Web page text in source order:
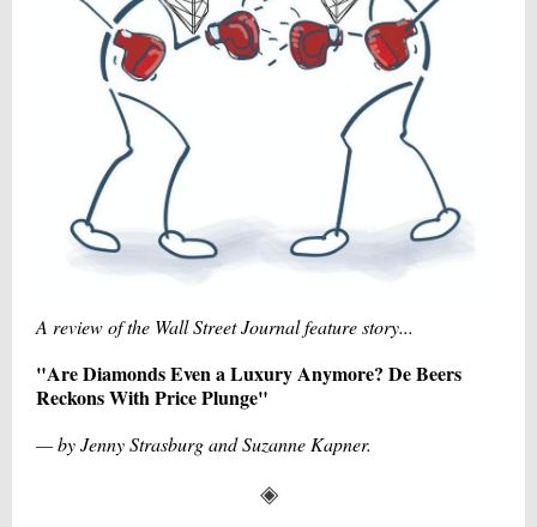
A review of the Wall Street Journal feature story...
"Are Diamonds Even a Luxury Anymore? De Beers
Reckons With Price Plunge"
— by Jenny Strasburg and Suzanne Kapner.
◈